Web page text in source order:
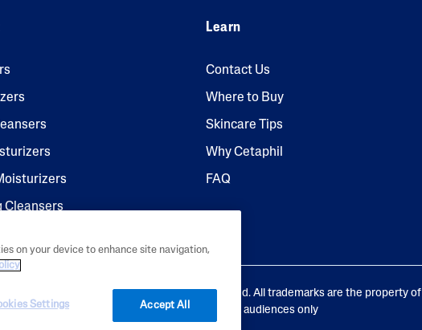
Cleansers
Learn
Contact Us
Where to Buy
Skincare Tips
Why Cetaphil
FAQ
laboratories, L.P. Canada. All rights reserved. All trademarks are the property of
owners. This site is intended for Canadian audiences only
on your device to enhance site navigation,
Settings Accept All